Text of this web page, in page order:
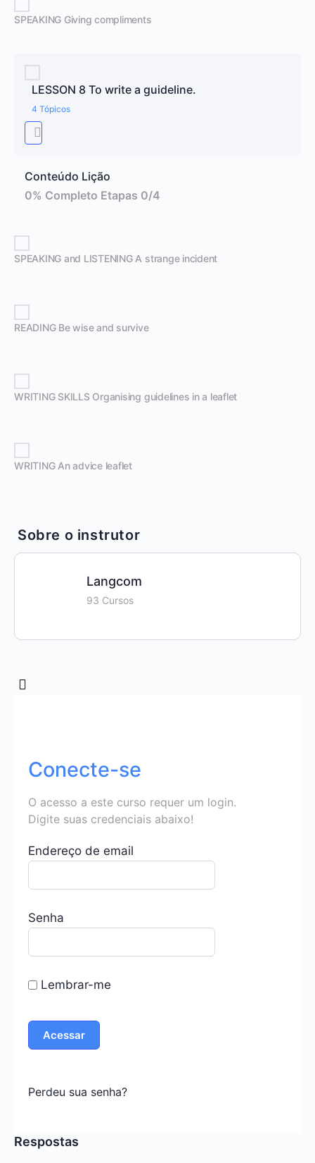
SPEAKING Giving compliments
LESSON 8 To write a guideline.
4 Tópicos
Conteúdo Lição
0% Completo Etapas 0/4
SPEAKING and LISTENING A strange incident
READING Be wise and survive
WRITING SKILLS Organising guidelines in a leaflet
WRITING An advice leaflet
Sobre o instrutor
Langcom
93 Cursos
Conecte-se
O acesso a este curso requer um login.
Digite suas credenciais abaixo!
Endereço de email
Senha
Lembrar-me
Perdeu sua senha?
Respostas